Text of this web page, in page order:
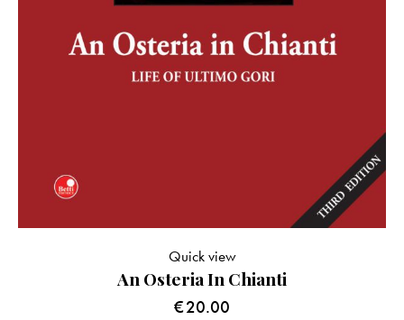
An Osteria In Chianti
€20.00
Quick view